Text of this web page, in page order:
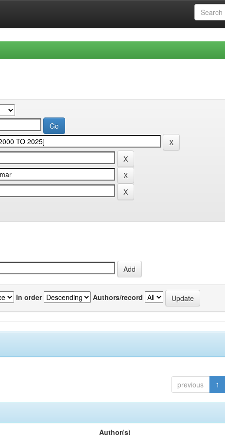
In order Authors/record
previous 1
Author(s)